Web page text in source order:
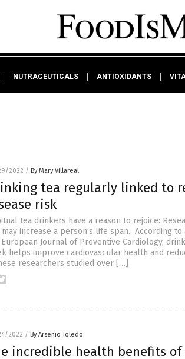
NUTRACEUTICALS ANTIOXIDANTS
2022 / By Mary Villareal
tea regularly linked to
risk
tea drinkers have a reason to rejoice:
may increase a person’s life span. According
Journal of Preventive Cardiology,
helps improve cardiovascular health and
researchers studied over […]
2022 / By Arsenio Toledo
incredible health benefits of